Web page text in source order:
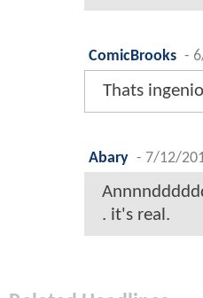
ComicBrooks -
Thats
Abary - 7/12/
. it's real.